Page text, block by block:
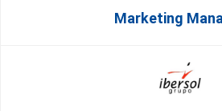
Marketing